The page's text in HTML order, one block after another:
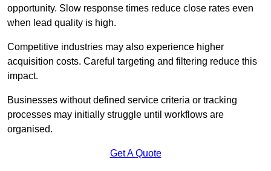
opportunity. Slow response times reduce close rates even
when lead quality is high.
Competitive industries may also experience higher
acquisition costs. Careful targeting and filtering reduce this
impact.
Businesses without defined service criteria or tracking
processes may initially struggle until workflows are
organised.
Get A Quote